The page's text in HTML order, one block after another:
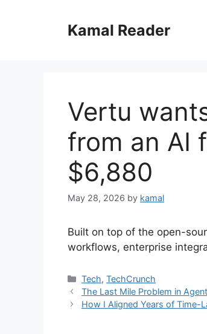
Kamal Reader
Vertu
from an AI
$6,880
May 28, 2026 by kamal
Built on top of the open-
workflows, enterprise
Categories
Tech,TechCrunch
The Last Mile Problem in
How I Aligned Years of Time-